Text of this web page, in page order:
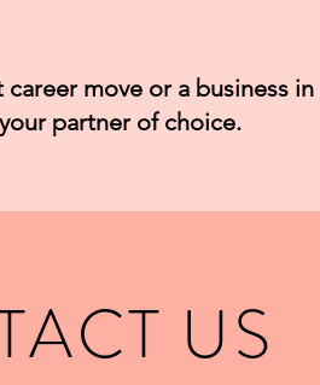
move or a business
partner of choice.
US